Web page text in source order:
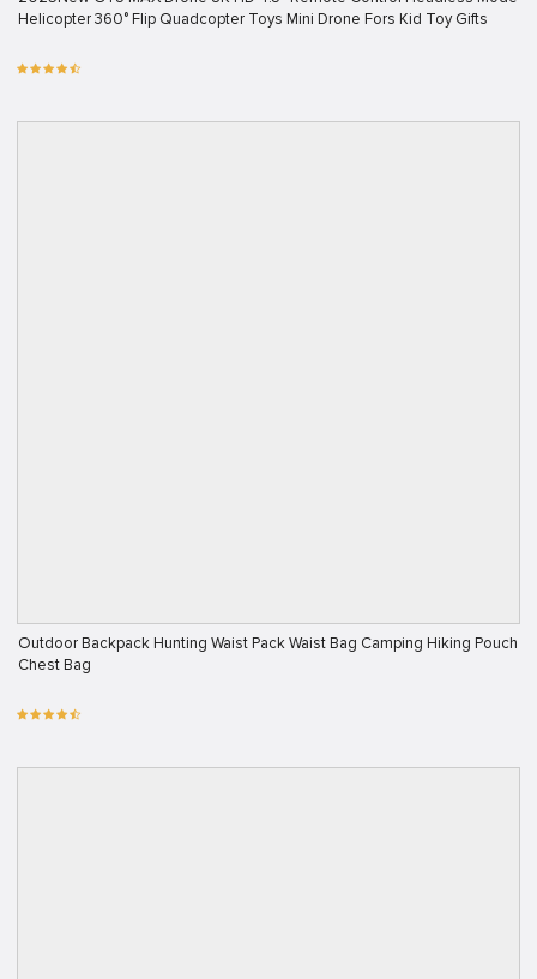
Helicopter 360° Flip Quadcopter Toys Mini Drone Fors Kid Toy Gifts
Outdoor Backpack Hunting Waist Pack Waist Bag Camping Hiking Pouch
Chest Bag